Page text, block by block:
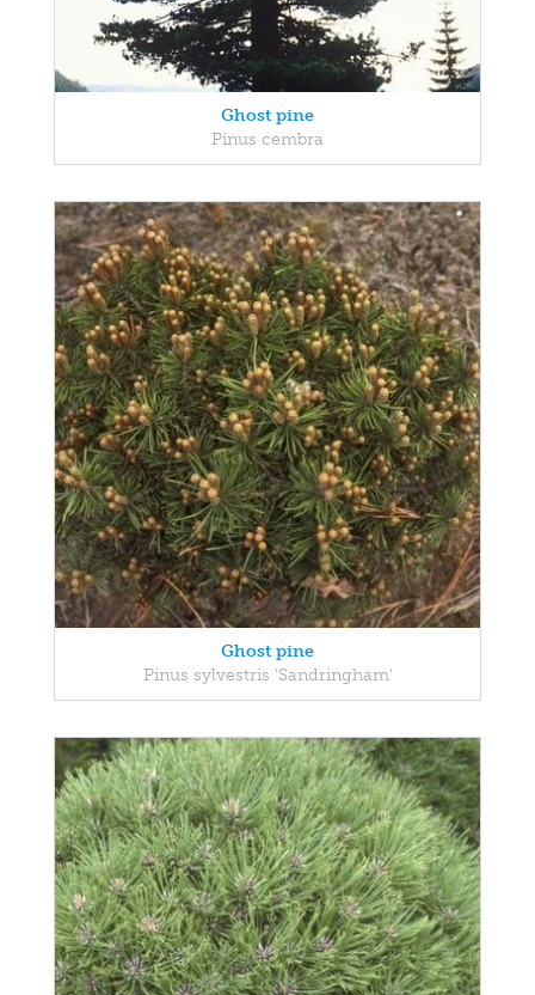
Ghost pine
Pinus cembra
Ghost pine
Pinus sylvestris 'Sandringham'